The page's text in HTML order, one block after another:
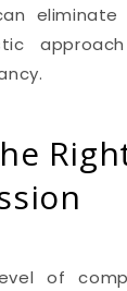
eliminate
of